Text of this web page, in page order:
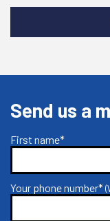
Send us a
First name*
Your phone number*